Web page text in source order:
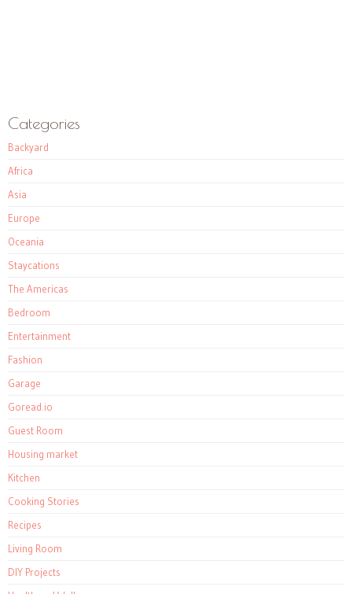
Categories
Backyard
Africa
Asia
Europe
Oceania
Staycations
The Americas
Bedroom
Entertainment
Fashion
Garage
Goread.io
Guest Room
Housing market
Kitchen
Cooking Stories
Recipes
Living Room
DIY Projects